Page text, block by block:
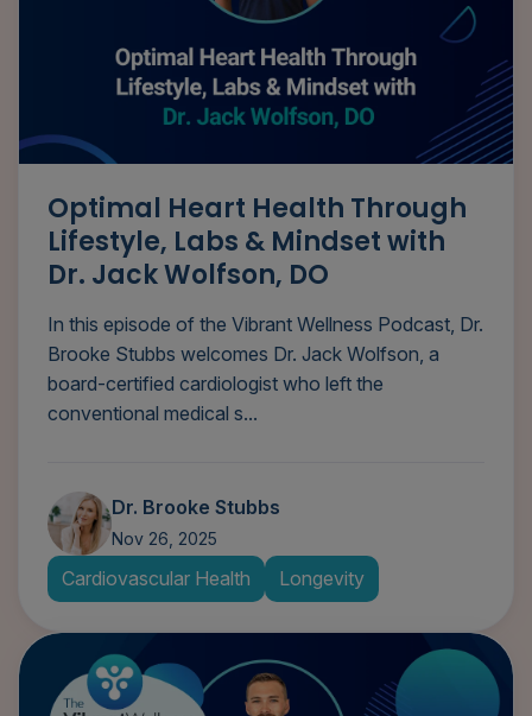
Optimal Heart Health Through
Lifestyle, Labs & Mindset with
Dr. Jack Wolfson, DO
In this episode of the Vibrant Wellness Podcast, Dr.
Brooke Stubbs welcomes Dr. Jack Wolfson, a
board-certified cardiologist who left the
conventional medical s...
Dr. Brooke Stubbs
Nov 26, 2025
Cardiovascular Health Longevity